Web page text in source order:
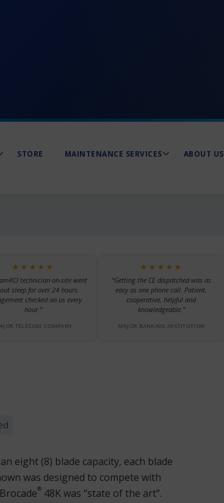
STORE MAINTENANCE SERVICES ABOUT US
★★★★★
technician on-site went
sleep for over 24 hours.
checked on us every
hour.”
TELECOM COMPANY
★★★★★
“Getting the CE dispatched was as
easy as one phone call. Patient,
cooperative, helpful and
knowledgeable.”
MAJOR BANKING INSTITUTION
eight (8) blade capacity, each blade
was designed to compete with
® 48K was “state of the art”.